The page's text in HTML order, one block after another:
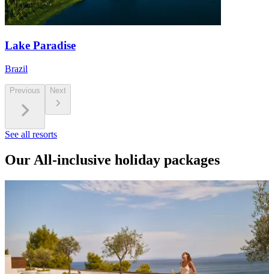
Lake Paradise
Brazil
Previous Next
See all resorts
Our All-inclusive holiday packages